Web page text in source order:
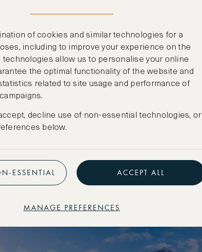
of cookies and similar technologies for a
including to improve your experience on the
allow us to personalise your online
the optimal functionality of the website and
related to site usage and performance of
decline use of non-essential technologies, or
below.
ESSENTIAL ACCEPT ALL
MANAGE PREFERENCES